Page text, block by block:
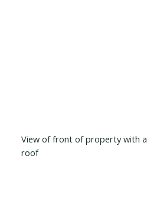
View of front of property with
roof